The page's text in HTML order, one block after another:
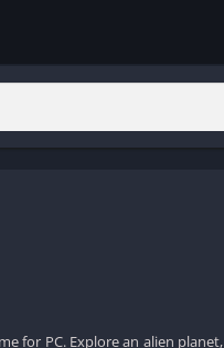
for PC. Explore an alien planet,